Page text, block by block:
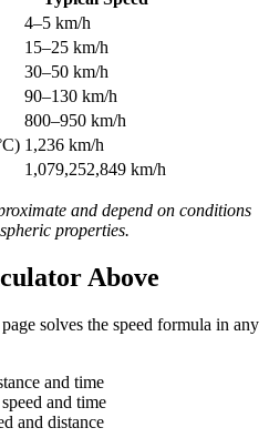
4–5 km/h
15–25 km/h
30–50 km/h
90–130 km/h
800–950 km/h
1,236 km/h
1,079,252,849 km/h
and depend on conditions
properties.
Above
solves the speed formula in any
and time
and time
and distance